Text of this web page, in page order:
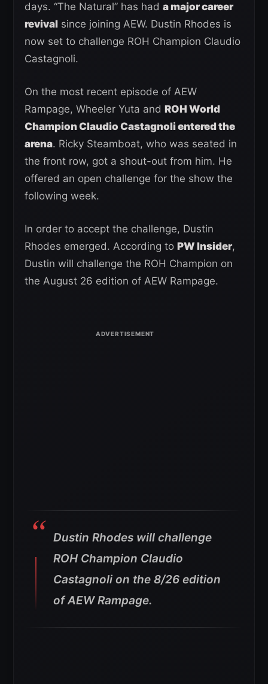
days. “The Natural” has had a major career
revival since joining AEW. Dustin Rhodes is
now set to challenge ROH Champion Claudio
Castagnoli.
On the most recent episode of AEW
Rampage, Wheeler Yuta and ROH World
Champion Claudio Castagnoli entered the
arena. Ricky Steamboat, who was seated in
the front row, got a shout-out from him. He
offered an open challenge for the show the
following week.
In order to accept the challenge, Dustin
Rhodes emerged. According to PW Insider,
Dustin will challenge the ROH Champion on
the August 26 edition of AEW Rampage.
Dustin Rhodes will challenge
ROH Champion Claudio
Castagnoli on the 8/26 edition
of AEW Rampage.